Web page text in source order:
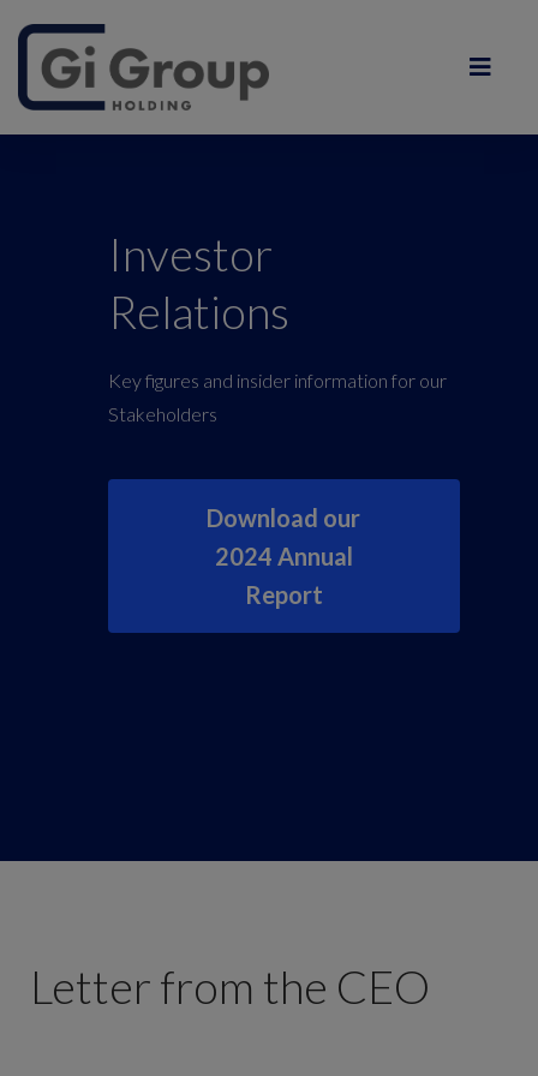
Investor
Relations
Key figures and insider information for our
Stakeholders
Download our
2024 Annual
Report
Letter from the CEO